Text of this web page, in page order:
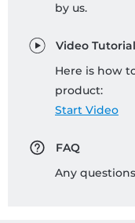
by us.
Video Tutorial
Here is how
product:
Start Video
FAQ
Any